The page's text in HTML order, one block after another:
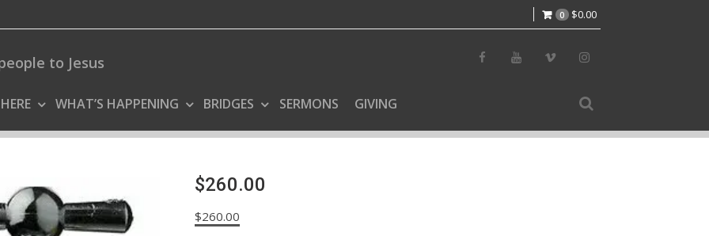
0 $0.00
to Jesus
WHAT’S HAPPENING BRIDGES SERMONS GIVING
$260.00
$260.00